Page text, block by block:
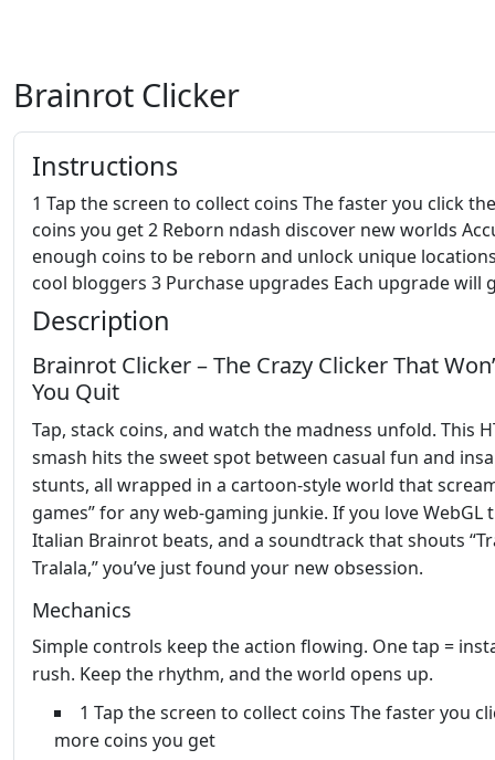
Brainrot Clicker
Instructions
1 Tap the screen to collect coins The faster you click
coins you get 2 Reborn ndash discover new worlds
enough coins to be reborn and unlock unique
cool bloggers 3 Purchase upgrades Each upgrade will
Description
Brainrot Clicker – The Crazy Clicker That
You Quit
Tap, stack coins, and watch the madness unfold. This
smash hits the sweet spot between casual fun and
stunts, all wrapped in a cartoon‑style world that
games” for any web‑gaming junkie. If you love WebGL
Italian Brainrot beats, and a soundtrack that shouts
Tralala,” you’ve just found your new obsession.
Mechanics
Simple controls keep the action flowing. One tap =
rush. Keep the rhythm, and the world opens up.
1 Tap the screen to collect coins The faster you
more coins you get